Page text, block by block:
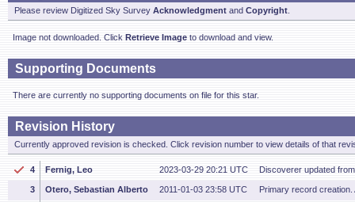
Please review Digitized Sky Survey Acknowledgment and Copyright
Image not downloaded. Click Retrieve Image to download and view.
Supporting Documents
There are currently no supporting documents on file for this star.
Revision History
Currently approved revision is checked. Click revision number to view details of that
4 Fernig, Leo 2023-03-29 20:21 UTC Discoverer updated
3 Otero, Sebastian Alberto 2011-01-03 23:58 UTC Primary record